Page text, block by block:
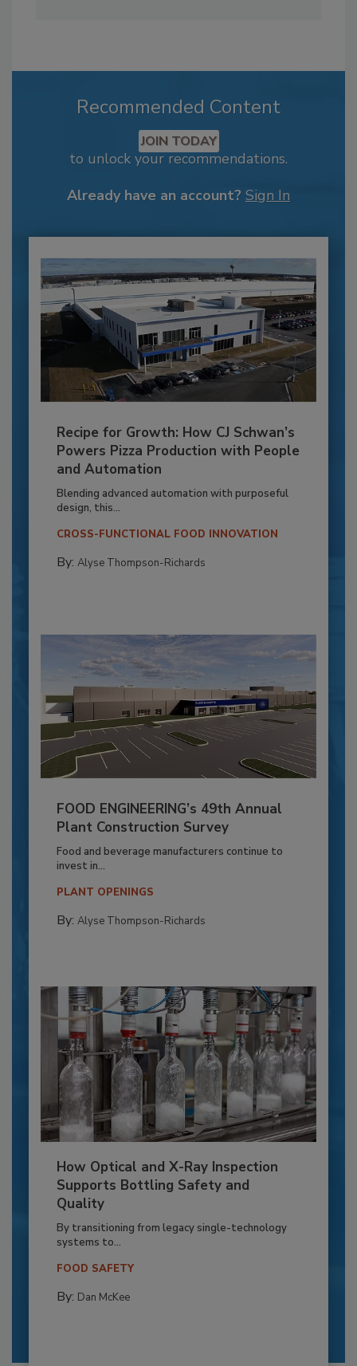
Recommended Content
JOIN TODAY
to unlock your recommendations.
Already have an account? Sign In
Recipe for Growth: How CJ Schwan’s
Powers Pizza Production with People
and Automation
Blending advanced automation with purposeful
design, this...
CROSS-FUNCTIONAL FOOD INNOVATION
By: Alyse Thompson-Richards
FOOD ENGINEERING’s 49th Annual
Plant Construction Survey
Food and beverage manufacturers continue to
invest in...
PLANT OPENINGS
By: Alyse Thompson-Richards
How Optical and X-Ray Inspection
Supports Bottling Safety and
Quality
By transitioning from legacy single-technology
systems to...
FOOD SAFETY
By: Dan McKee